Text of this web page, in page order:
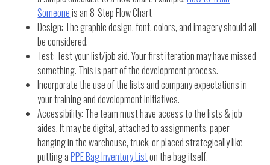
Someoneis an 8-Step Flow Chart
Design: The graphic design, font, colors, and imagery should all
be considered.
Test: Test your list/job aid. Your first iteration may have missed
something. This is part of the development process.
Incorporate the use of the lists and company expectations in
your training and development initiatives.
Accessibility: The team must have access to the lists & job
aides. It may be digital, attached to assignments, paper
hanging in the warehouse, truck, or placed strategically like
putting aPPE Bag Inventory Liston the bag itself.